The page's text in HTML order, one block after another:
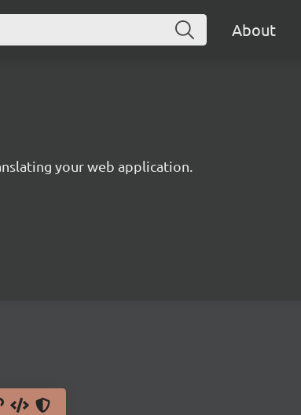
About
your web application.